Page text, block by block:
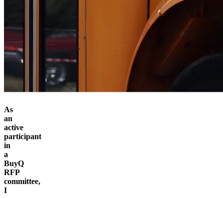
As
an
active
participant
in
a
BuyQ
RFP
committee,
I